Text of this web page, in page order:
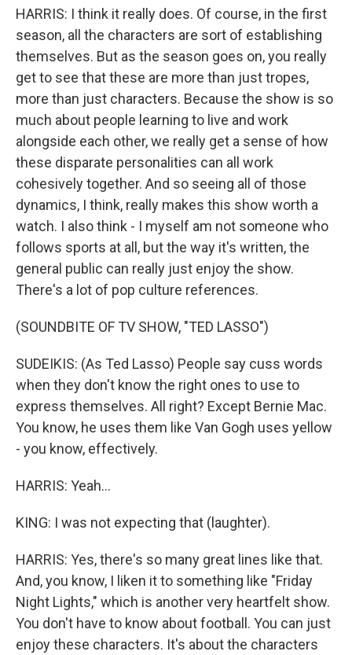
HARRIS: I think it really does. Of course, in the first
season, all the characters are sort of establishing
themselves. But as the season goes on, you really
get to see that these are more than just tropes,
more than just characters. Because the show is so
much about people learning to live and work
alongside each other, we really get a sense of how
these disparate personalities can all work
cohesively together. And so seeing all of those
dynamics, I think, really makes this show worth a
watch. I also think - I myself am not someone who
follows sports at all, but the way it's written, the
general public can really just enjoy the show.
There's a lot of pop culture references.
(SOUNDBITE OF TV SHOW, "TED LASSO")
SUDEIKIS: (As Ted Lasso) People say cuss words
when they don't know the right ones to use to
express themselves. All right? Except Bernie Mac.
You know, he uses them like Van Gogh uses yellow
- you know, effectively.
HARRIS: Yeah...
KING: I was not expecting that (laughter).
HARRIS: Yes, there's so many great lines like that.
And, you know, I liken it to something like "Friday
Night Lights," which is another very heartfelt show.
You don't have to know about football. You can just
enjoy these characters. It's about the characters